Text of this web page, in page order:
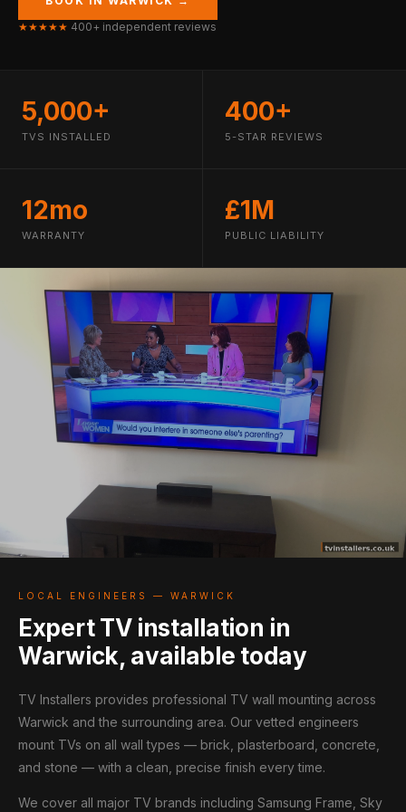
★★★★★ 400+ independent reviews
5,000+
TVS INSTALLED
400+
5-STAR REVIEWS
12mo
WARRANTY
£1M
PUBLIC LIABILITY
LOCAL ENGINEERS — WARWICK
Expert TV installation in
Warwick, available today
TV Installers provides professional TV wall mounting across
Warwick and the surrounding area. Our vetted engineers
mount TVs on all wall types — brick, plasterboard, concrete,
and stone — with a clean, precise finish every time.
We cover all major TV brands including Samsung Frame, Sky